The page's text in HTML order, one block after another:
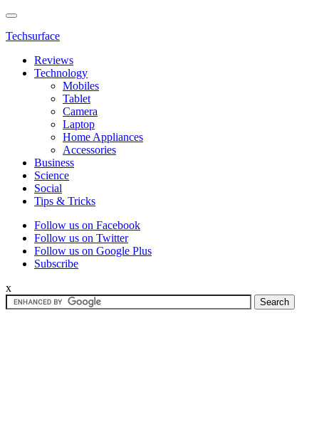
Techsurface
Reviews
Technology
Mobiles
Tablet
Camera
Laptop
Home Appliances
Accessories
Business
Science
Social
Tips & Tricks
Follow us on Facebook
Follow us on Twitter
Follow us on Google Plus
Subscribe
x